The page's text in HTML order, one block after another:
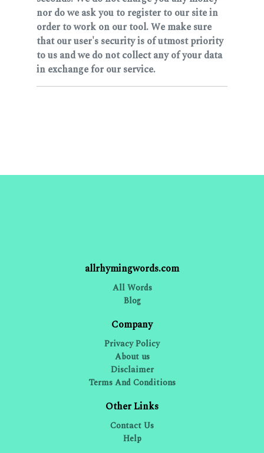
nor do we ask you to register to our site in
order to work on our tool. We make sure
that our user's security is of utmost priority
to us and we do not collect any of your data
in exchange for our service.
allrhymingwords.com
All Words
Blog
Company
Privacy Policy
About us
Disclaimer
Terms And Conditions
Other Links
Contact Us
Help